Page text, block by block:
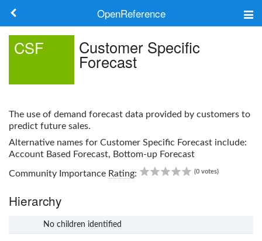
OpenReference
Search
Log in
CSF Customer Specific
Forecast
The use of demand forecast data provided by customers to
predict future sales.
Alternative names for Customer Specific Forecast include:
Account Based Forecast, Bottom-up Forecast
Community Importance Rating: (0 votes)
Hierarchy
No children identified
x